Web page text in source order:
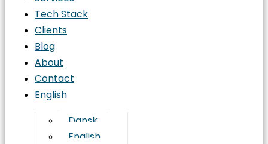
Tech Stack
Clients
Blog
About
Contact
English
Dansk
English